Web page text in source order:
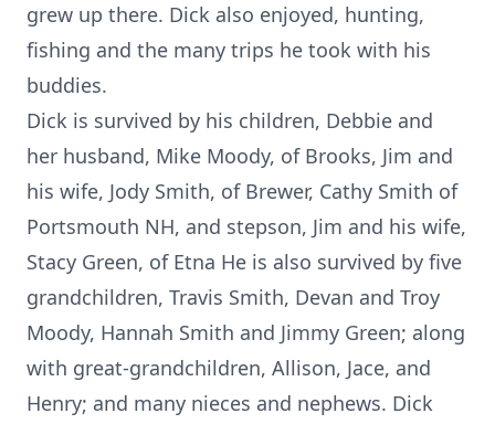
grew up there. Dick also enjoyed, hunting,
fishing and the many trips he took with his
buddies.
Dick is survived by his children, Debbie and
her husband, Mike Moody, of Brooks, Jim and
his wife, Jody Smith, of Brewer, Cathy Smith of
Portsmouth NH, and stepson, Jim and his wife,
Stacy Green, of Etna He is also survived by five
grandchildren, Travis Smith, Devan and Troy
Moody, Hannah Smith and Jimmy Green; along
with great-grandchildren, Allison, Jace, and
Henry; and many nieces and nephews. Dick